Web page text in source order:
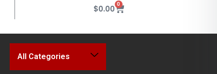
$0.00 0
All Categories